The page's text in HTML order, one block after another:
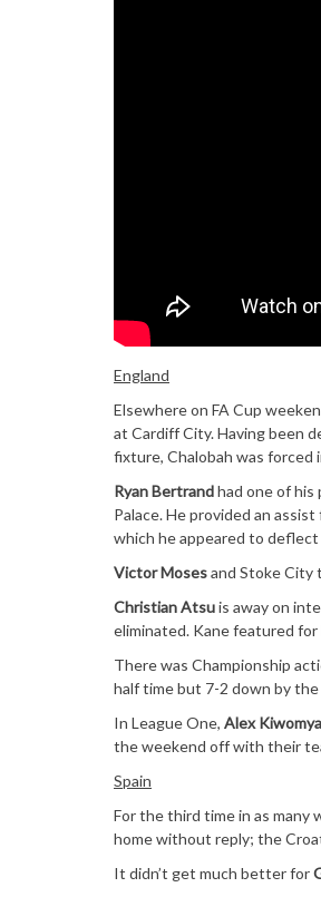
England
Elsewhere on FA Cup
at Cardiff City. Having been
fixture, Chalobah was forced
Ryan Bertrandhad one of
Palace. He provided an
which he appeared to
Victor Mosesand Stoke City
Christian Atsuis away on
eliminated. Kane featured
There was Championship
half time but 7-2 down by
In League One, Alex Kiwomya
the weekend off with their
Spain
For the third time in as many
home without reply; the
It didn’t get much better for